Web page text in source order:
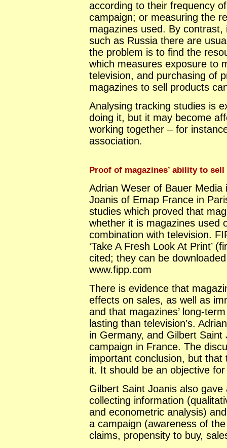
according to their frequency
campaign; or measuring the
magazines used. By
such as Russia there are
the problem is to find the
which measures exposure to
television, and purchasing of
magazines to sell products
Analysing tracking studies is
doing it, but it may become
working together – for
association.
Proof of magazines’ ability to
Adrian Weser of Bauer
Joanis of Emap France in
studies which proved that
whether it is magazines used
combination with television.
‘Take A Fresh Look At Print’
cited; they can be
www.fipp.com
There is evidence that
effects on sales, as well as
and that magazines’ long-
lasting than television’s.
in Germany, and Gilbert
campaign in France. The
important conclusion, but
it. It should be an objective
Gilbert Saint Joanis also
collecting information
and econometric analysis)
a campaign (awareness of
claims, propensity to buy,